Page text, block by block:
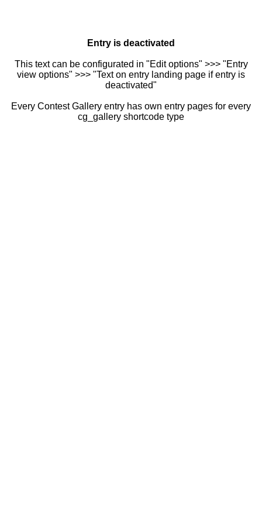
Entry is deactivated
This text can be configurated in "Edit options" >>> "Entry
view options" >>> "Text on entry landing page if entry is
deactivated"
Every Contest Gallery entry has own entry pages for every
cg_gallery shortcode type